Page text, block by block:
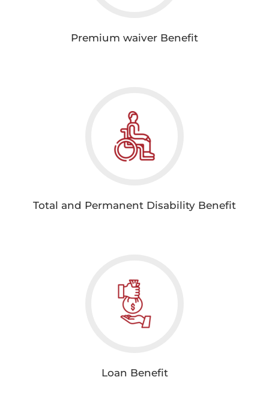
Premium waiver Benefit
Total and Permanent Disability Benefit
Loan Benefit